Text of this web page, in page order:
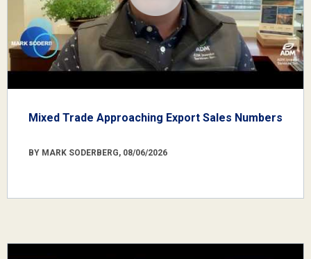
Mixed Trade Approaching Export Sales Numbers
BY MARK SODERBERG, 08/06/2026